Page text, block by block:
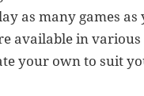
as many games as
available in
your own to suit